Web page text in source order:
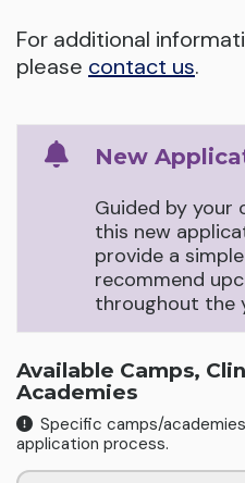
For additional
please contact us.
New
Guided by your
this new
provide a
recommend
throughout the
Available Camps,
Academies
Specific camps/
application process.